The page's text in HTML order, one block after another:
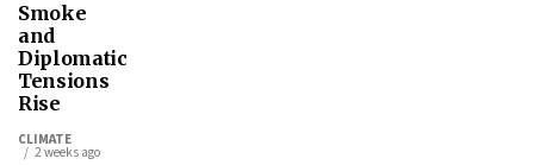
Smoke
and
Diplomatic
Tensions
Rise
CLIMATE
2 weeks ago